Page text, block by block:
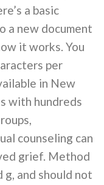
a basic
a new document
it works. You
per
in New
with hundreds
counseling can
grief. Method
g, and should not